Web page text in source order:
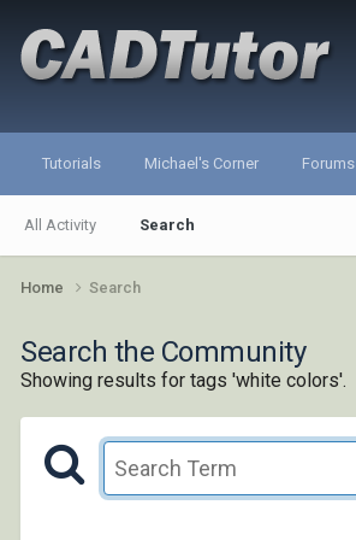
Tutorials Michael's Corner Forums
All Activity Search
Home Search
Search the Community
Showing results for tags 'white colors'.